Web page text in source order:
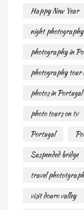
Happy New Year
night photography
photography in
photography tour
photos in Portugal
photo tours on tv
Portugal
Suspended bridge
travel
visit douro valley